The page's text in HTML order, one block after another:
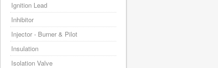
Ignition Lead
Inhibitor
Injector - Burner & Pilot
Insulation
Isolation Valve